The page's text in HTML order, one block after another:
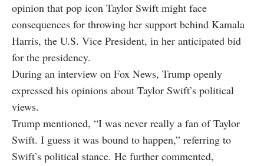
opinion that pop icon Taylor Swift might face
consequences for throwing her support behind Kamala
Harris, the U.S. Vice President, in her anticipated bid
for the presidency.
During an interview on Fox News, Trump openly
expressed his opinions about Taylor Swift’s political
views.
Trump mentioned, “I was never really a fan of Taylor
Swift. I guess it was bound to happen,” referring to
Swift’s political stance. He further commented,